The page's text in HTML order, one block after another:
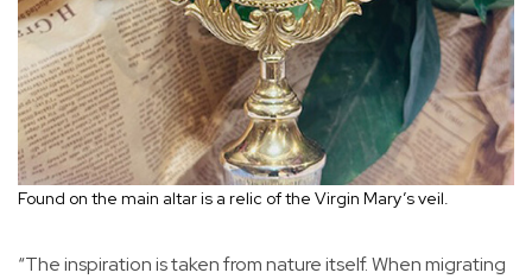
Found on the main altar is a relic of the Virgin Mary’s veil.
“The inspiration is taken from nature itself. When migrating